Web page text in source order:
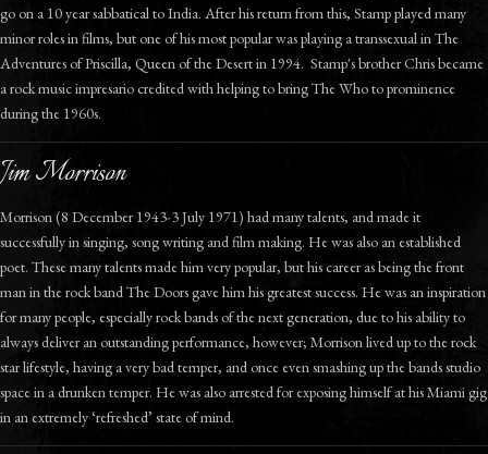
go on a 10 year sabbatical to India. After his return from this, Stamp played many
minor roles in films, but one of his most popular was playing a transsexual in The
Adventures of Priscilla, Queen of the Desert in 1994. Stamp's brother Chris became
a rock music impresario credited with helping to bring The Who to prominence
during the 1960s.
Jim Morrison
Morrison (8 December 1943-3 July 1971) had many talents, and made it
successfully in singing, song writing and film making. He was also an established
poet. These many talents made him very popular, but his career as being the front
man in the rock band The Doors gave him his greatest success. He was an inspiration
for many people, especially rock bands of the next generation, due to his ability to
always deliver an outstanding performance, however; Morrison lived up to the rock
star lifestyle, having a very bad temper, and once even smashing up the bands studio
space in a drunken temper. He was also arrested for exposing himself at his Miami gig
in an extremely ‘refreshed’ state of mind.